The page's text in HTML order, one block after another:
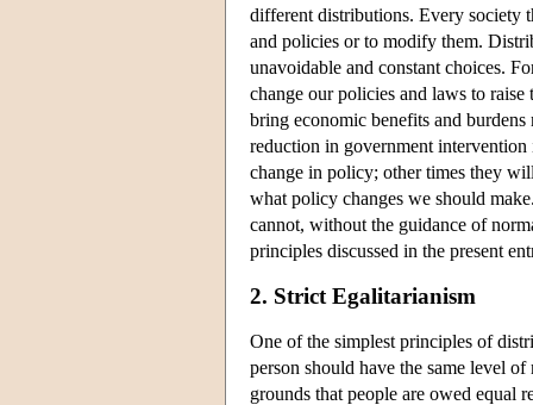
different distributions. Every society
and policies or to modify them.
unavoidable and constant choices.
change our policies and laws to
bring economic benefits and
reduction in government intervention
change in policy; other times they
what policy changes we should
cannot, without the guidance of
principles discussed in the present
2. Strict Egalitarianism
One of the simplest principles of
person should have the same level
grounds that people are owed equal